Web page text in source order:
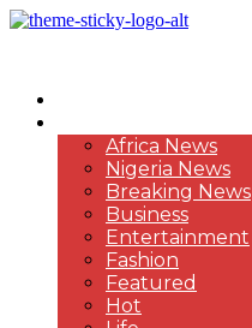
Africa News
Nigeria News
Breaking News
Business
Entertainment
Fashion
Featured
Hot